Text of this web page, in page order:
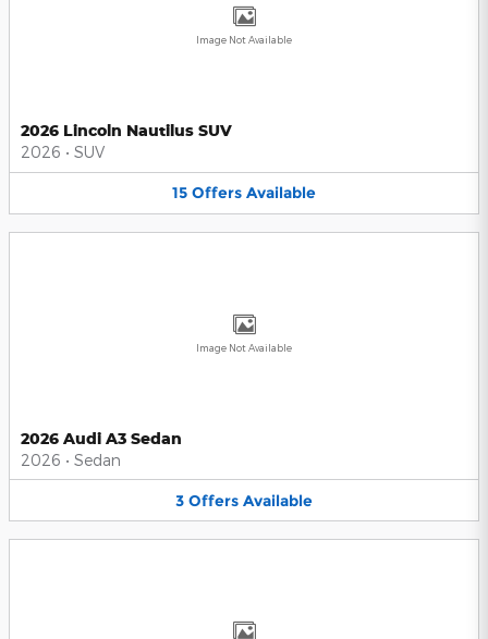
Image Not Available
2026 Lincoln Nautilus SUV
2026 • SUV
15 Offers Available
Image Not Available
2026 Audi A3 Sedan
2026 • Sedan
3 Offers Available